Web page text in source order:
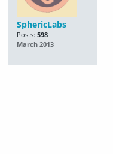
SphericLabs
Posts: 598
March 2013